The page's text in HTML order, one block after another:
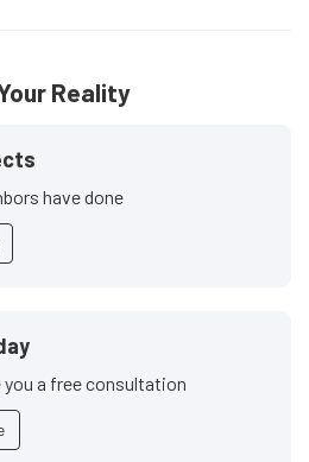
Reality
have done
you a free consultation